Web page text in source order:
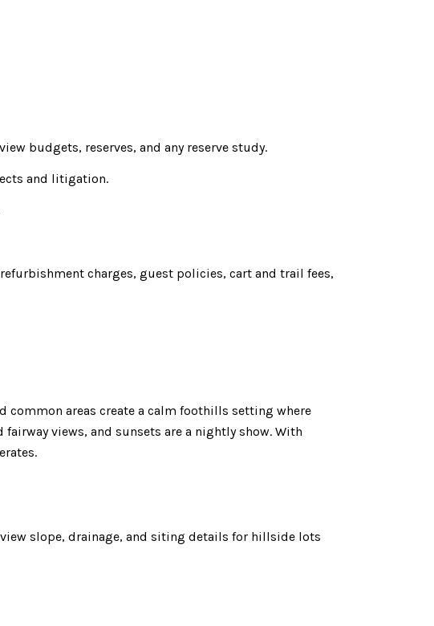
budgets, reserves, and any reserve study.
and litigation.
charges, guest policies, cart and trail fees,
common areas create a calm foothills setting where
views, and sunsets are a nightly show. With
slope, drainage, and siting details for hillside lots